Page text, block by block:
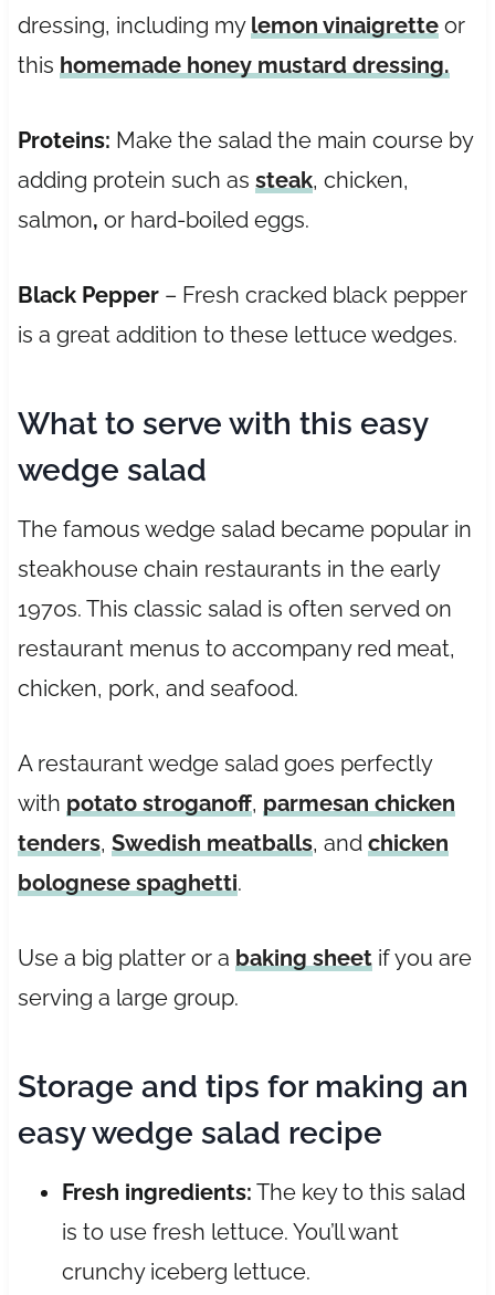
dressing, including my lemon vinaigretteor
this homemade honey mustard dressing.
Proteins: Make the salad the main course by
adding protein such as steak, chicken,
salmon, or hard-boiled eggs.
Black Pepper– Fresh cracked black pepper
is a great addition to these lettuce wedges.
What to serve with this easy
wedge salad
The famous wedge salad became popular in
steakhouse chain restaurants in the early
1970s. This classic salad is often served on
restaurant menus to accompany red meat,
chicken, pork, and seafood.
A restaurant wedge salad goes perfectly
with potato stroganoff, parmesan chicken
tenders, Swedish meatballs, and chicken
bolognese spaghetti.
Use a big platter or a baking sheetif you are
serving a large group.
Storage and tips for making an
easy wedge salad recipe
Fresh ingredients: The key to this salad
is to use fresh lettuce. You’ll want
crunchy iceberg lettuce.